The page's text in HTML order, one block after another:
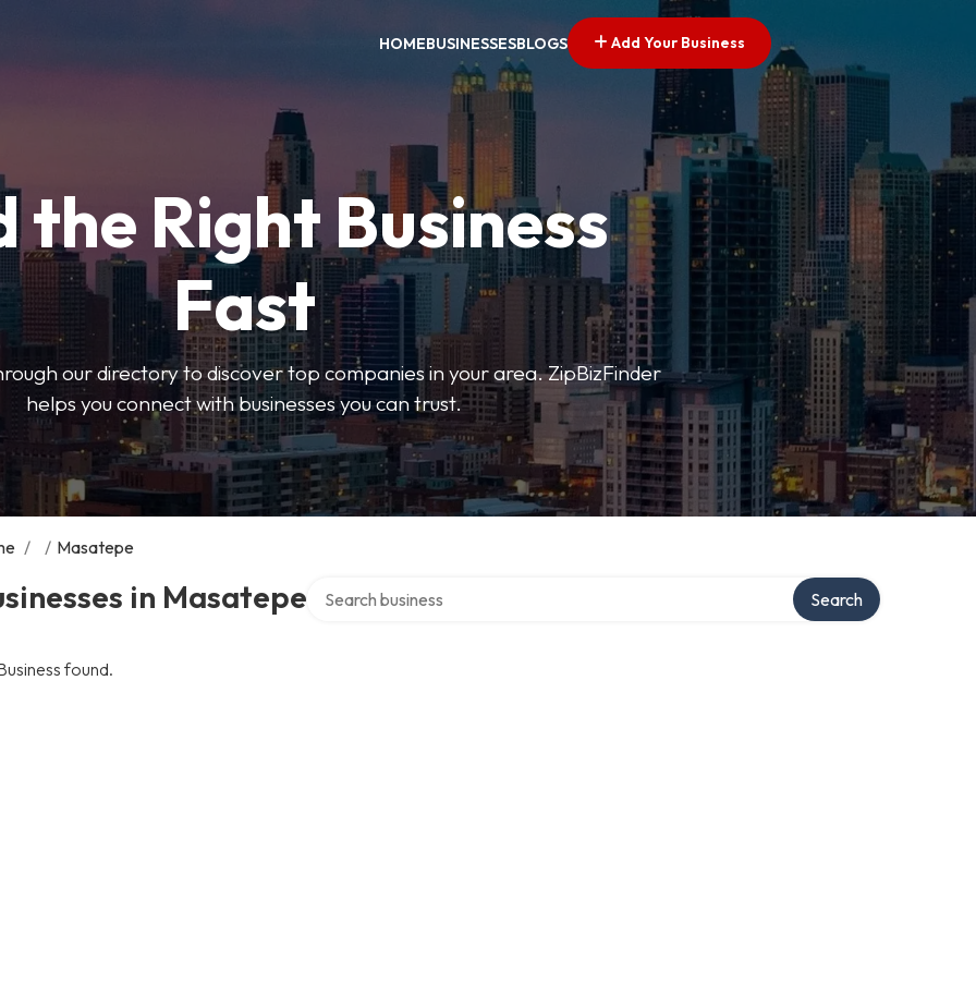
HOMEBUSINESSESBLOGS Add Your Business
the Right Business
Fast
our directory to discover top companies in your area. ZipBizFinder
helps you connect with businesses you can trust.
/ / Masatepe
in Masatepe Search
found.